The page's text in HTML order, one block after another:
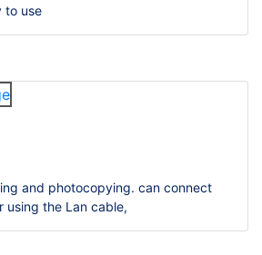
to use
and photocopying. can connect
using the Lan cable,